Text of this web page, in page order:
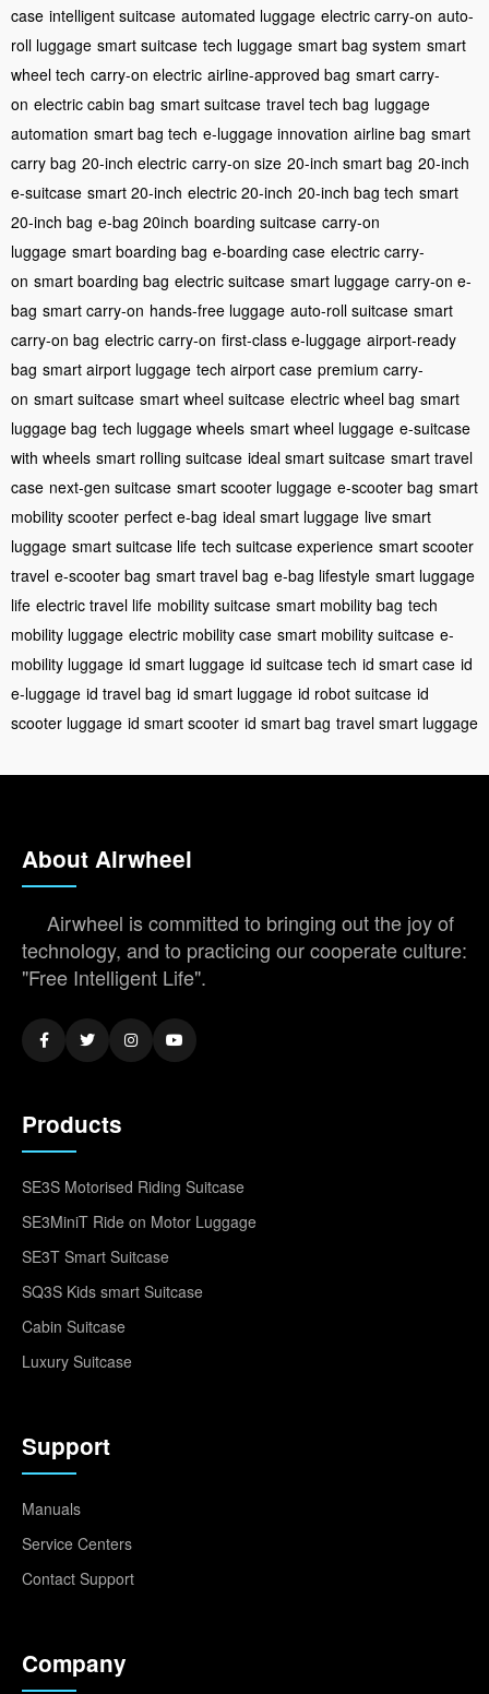
case intelligent suitcase automated luggage electric carry-on auto-
roll luggage smart suitcase tech luggage smart bag system smart
wheel tech carry-on electric airline-approved bag smart carry-
on electric cabin bag smart suitcase travel tech bag luggage
automation smart bag tech e-luggage innovation airline bag smart
carry bag 20-inch electric carry-on size 20-inch smart bag 20-inch
e-suitcase smart 20-inch electric 20-inch 20-inch bag tech smart
20-inch bag e-bag 20inch boarding suitcase carry-on
luggage smart boarding bag e-boarding case electric carry-
on smart boarding bag electric suitcase smart luggage carry-on e-
bag smart carry-on hands-free luggage auto-roll suitcase smart
carry-on bag electric carry-on first-class e-luggage airport-ready
bag smart airport luggage tech airport case premium carry-
on smart suitcase smart wheel suitcase electric wheel bag smart
luggage bag tech luggage wheels smart wheel luggage e-suitcase
with wheels smart rolling suitcase ideal smart suitcase smart travel
case next-gen suitcase smart scooter luggage e-scooter bag smart
mobility scooter perfect e-bag ideal smart luggage live smart
luggage smart suitcase life tech suitcase experience smart scooter
travel e-scooter bag smart travel bag e-bag lifestyle smart luggage
life electric travel life mobility suitcase smart mobility bag tech
mobility luggage electric mobility case smart mobility suitcase e-
mobility luggage id smart luggage id suitcase tech id smart case id
e-luggage id travel bag id smart luggage id robot suitcase id
scooter luggage id smart scooter id smart bag travel smart luggage
About Airwheel
Airwheel is committed to bringing out the joy of
technology, and to practicing our cooperate culture:
"Free Intelligent Life".
Products
SE3S Motorised Riding Suitcase
SE3MiniT Ride on Motor Luggage
SE3T Smart Suitcase
SQ3S Kids smart Suitcase
Cabin Suitcase
Luxury Suitcase
Support
Manuals
Service Centers
Contact Support
Company